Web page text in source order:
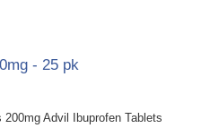
- 25 pk
Advil Ibuprofen Tablets